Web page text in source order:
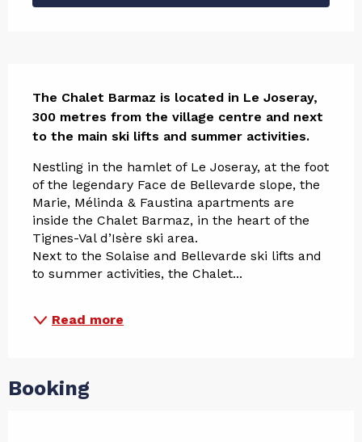
The Chalet Barmaz is located in Le Joseray,
300 metres from the village centre and next
to the main ski lifts and summer activities.
Nestling in the hamlet of Le Joseray, at the foot
of the legendary Face de Bellevarde slope, the
Marie, Mélinda & Faustina apartments are
inside the Chalet Barmaz, in the heart of the
Tignes-Val d’Isère ski area.
Next to the Solaise and Bellevarde ski lifts and
to summer activities, the Chalet...
Read more
Booking